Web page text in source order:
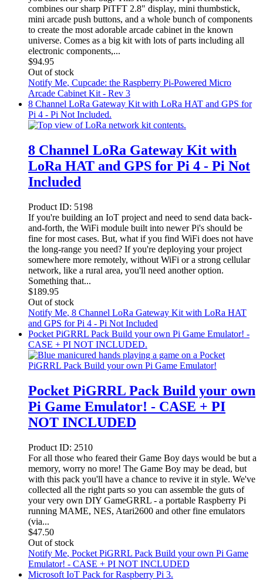
combines our sharp PiTFT 2.8" display, mini thumbstick,
mini arcade push buttons, and a whole bunch of components
to create the most adorable arcade cabinet in the known
universe. Comes as a big kit with lots of parts including all
electronic components,...
$94.95
Out of stock
Notify Me, Cupcade: the Raspberry Pi-Powered Micro
Arcade Cabinet Kit - Rev 3
8 Channel LoRa Gateway Kit with LoRa HAT and GPS for
Pi 4 - Pi Not Included.
8 Channel LoRa Gateway Kit with
LoRa HAT and GPS for Pi 4 - Pi Not
Included
Product ID: 5198
If you're building an IoT project and need to send data back-
and-forth, the WiFi module built into newer Pi's should be
fine for most cases. But, what if you find WiFi does not have
the long-range you need? If you're deploying your project
somewhere more remotely, without WiFi or a strong cellular
network, like a rural area, you'll need another option.
Something that...
$189.95
Out of stock
Notify Me, 8 Channel LoRa Gateway Kit with LoRa HAT
and GPS for Pi 4 - Pi Not Included
Pocket PiGRRL Pack Build your own Pi Game Emulator! -
CASE + PI NOT INCLUDED.
Pocket PiGRRL Pack Build your own
Pi Game Emulator! - CASE + PI
NOT INCLUDED
Product ID: 2510
For all those who feared their Game Boy days would be but a
memory, worry no more! The Game Boy may be dead, but
with this pack you'll have a chance to revive it in style. We've
collected all the right parts so you can assemble the guts of
your very own DIY GameGRRL - a portable Raspberry Pi
running MAME, NES, Atari2600 and other fine emulators
(via...
$47.50
Out of stock
Notify Me, Pocket PiGRRL Pack Build your own Pi Game
Emulator! - CASE + PI NOT INCLUDED
Microsoft IoT Pack for Raspberry Pi 3.